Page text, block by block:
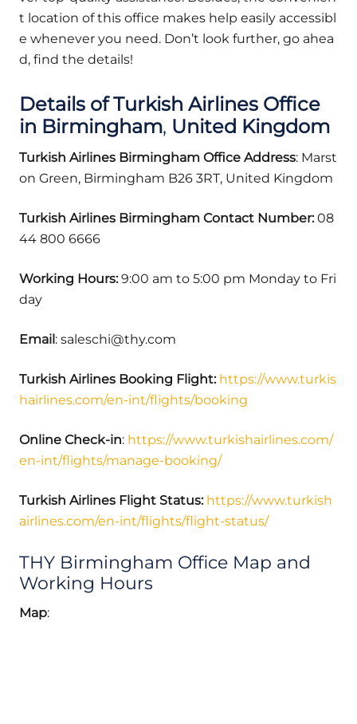
t location of this office makes help easily accessibl
e whenever you need. Don’t look further, go ahea
d, find the details!
Details of Turkish Airlines Office
in Birmingham, United Kingdom
Turkish Airlines Birmingham Office Address: Marst
on Green, Birmingham B26 3RT, United Kingdom
Turkish Airlines Birmingham Contact Number:08
44 800 6666
Working Hours:9:00 am to 5:00 pm Monday to Fri
day
Email: saleschi@thy.com
Turkish Airlines Booking Flight: https://www.turkis
hairlines.com/en-int/flights/booking
Online Check-in: https://www.turkishairlines.com/
en-int/flights/manage-booking/
Turkish Airlines Flight Status: https://www.turkish
airlines.com/en-int/flights/flight-status/
THY Birmingham Office Map and
Working Hours
Map: